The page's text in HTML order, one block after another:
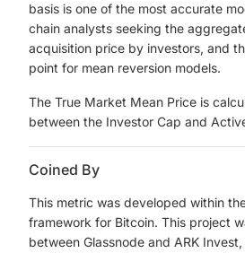
basis is one of the most accurate
chain analysts seeking the
acquisition price by investors, and
point for mean reversion models.
The True Market Mean Price is
between the Investor Cap and
Coined By
This metric was developed within
framework for Bitcoin. This project
between Glassnode and ARK